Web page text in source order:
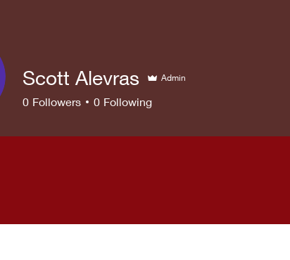
Scott Alevras Admin
0 Followers 0 Following